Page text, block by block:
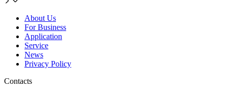
About Us
For Business
Application
Service
News
Privacy Policy
Contacts